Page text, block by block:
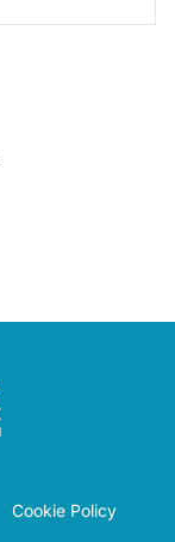
Cookie Policy